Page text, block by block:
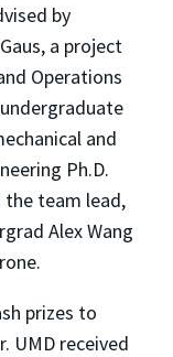
by
a project
Operations
and
Ph.D.
the team lead,
Alex Wang
prizes to
UMD received